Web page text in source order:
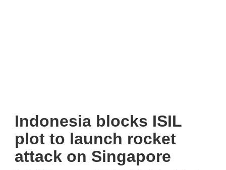
Indonesia blocks ISIL
plot to launch rocket
attack on Singapore